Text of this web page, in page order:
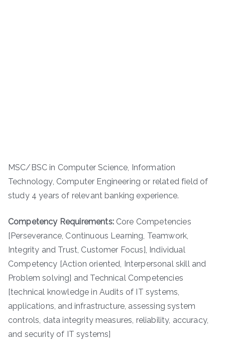
MSC/BSC in Computer Science, Information
Technology, Computer Engineering or related field of
study 4 years of relevant banking experience.
Competency Requirements:Core Competencies
[Perseverance, Continuous Learning, Teamwork,
Integrity and Trust, Customer Focus], Individual
Competency [Action oriented, Interpersonal skill and
Problem solving] and Technical Competencies
[technical knowledge in Audits of IT systems,
applications, and infrastructure, assessing system
controls, data integrity measures, reliability, accuracy,
and security of IT systems]